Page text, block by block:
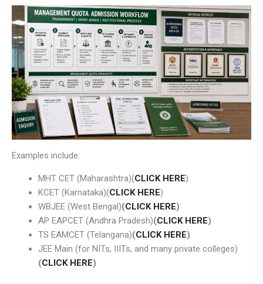
Examples include:
MHT CET (Maharashtra)(CLICK HERE)
KCET (Karnataka)(CLICK HERE)
WBJEE (West Bengal)(CLICK HERE)
AP EAPCET (Andhra Pradesh)(CLICK HERE)
TS EAMCET (Telangana)(CLICK HERE)
JEE Main (for NITs, IIITs, and many private colleges)
(CLICK HERE)